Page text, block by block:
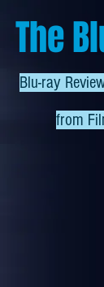
The
Blu-ray
from